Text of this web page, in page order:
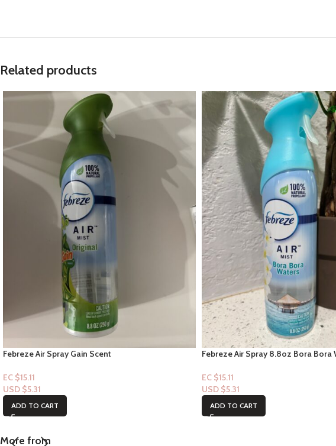
Related products
Febreze Air Spray Gain Scent
EC $15.11
USD $5.31
ADD TO CART
Febreze Air Spray 8.8oz Bora Bora
EC $15.11
USD $5.31
ADD TO CART
More from